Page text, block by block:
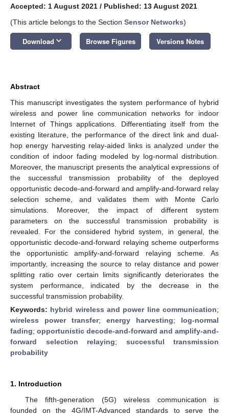
Accepted: 1 August 2021 / Published: 13 August 2021
(This article belongs to the Section Sensor Networks)
Download keyboard_arrow_down Browse Figures Versions Notes
Abstract
This manuscript investigates the system performance of hybrid
wireless and power line communication networks for indoor
Internet of Things applications. Differentiating itself from the
existing literature, the performance of the direct link and dual-
hop energy harvesting relay-aided links is analyzed under the
condition of indoor fading modeled by log-normal distribution.
Moreover, the manuscript presents the analytical expressions of
the successful transmission probability of the deployed
opportunistic decode-and-forward and amplify-and-forward relay
selection scheme, and validates them with Monte Carlo
simulations. Moreover, the impact of different system
parameters on the successful transmission probability is
revealed. For the considered hybrid system, in general, the
opportunistic decode-and-forward relaying scheme outperforms
the opportunistic amplify-and-forward relaying scheme. As
importantly, increasing the source to relay distance and power
splitting ratio over certain limits significantly deteriorates the
system performance, indicated by the decrease in the
successful transmission probability.
Keywords: hybrid wireless and power line communication;
wireless power transfer; energy harvesting; log-normal
fading; opportunistic decode-and-forward and amplify-and-
forward selection relaying; successful transmission
probability
1. Introduction
The fifth-generation (5G) wireless communication is
founded on the 4G/IMT-Advanced standards to serve the